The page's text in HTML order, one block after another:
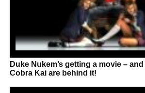
Duke Nukem’s getting a movie –
Cobra Kai are behind it!